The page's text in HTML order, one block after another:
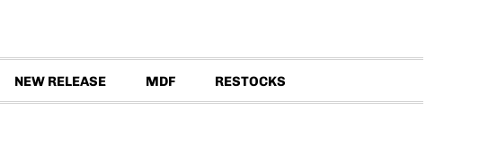
NEW RELEASE MDF RESTOCKS